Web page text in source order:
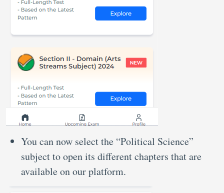
You can now select the “Political Science”
subject to open its different chapters that are
available on our platform.